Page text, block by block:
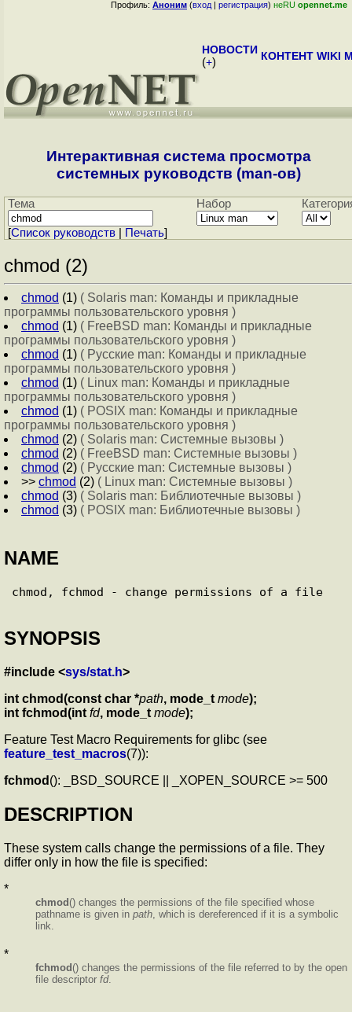
Профиль: Аноним (вход | регистрация) неRU opennet.me
НОВОСТИ
(+) КОНТЕНТ WIKI
Интерактивная система просмотра
системных руководств (man-ов)
Тема Набор
[Cписок руководств Печать]
chmod (2)
chmod (1) ( Solaris man: Команды и прикладные
программы пользовательского уровня )
chmod (1) ( FreeBSD man: Команды и прикладные
программы пользовательского уровня )
chmod (1) ( Русские man: Команды и прикладные
программы пользовательского уровня )
chmod (1) ( Linux man: Команды и прикладные
программы пользовательского уровня )
chmod (1) ( POSIX man: Команды и прикладные
программы пользовательского уровня )
chmod (2) ( Solaris man: Системные вызовы )
chmod (2) ( FreeBSD man: Системные вызовы )
chmod (2) ( Русские man: Системные вызовы )
>> chmod (2) ( Linux man: Системные вызовы )
chmod (3) ( Solaris man: Библиотечные вызовы )
chmod (3) ( POSIX man: Библиотечные вызовы )
NAME
SYNOPSIS
#include <sys/stat.h>
int chmod(const char *path, mode_t mode);
int fchmod(int fd, mode_t mode);
Feature Test Macro Requirements for glibc (see
feature_test_macros(7)):
fchmod (): _BSD_SOURCE || _XOPEN_SOURCE >= 500
DESCRIPTION
These system calls change the permissions of a file. They
differ only in how the file is specified:
*
chmod() changes the permissions of the file specified whose
pathname is given in path , which is dereferenced if it is a symbolic
link.
*
fchmod() changes the permissions of the file referred to by the open
file descriptor fd.